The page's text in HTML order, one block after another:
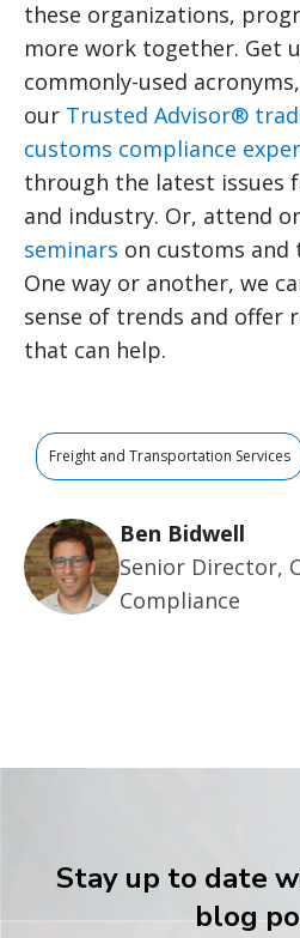
these organizations,
more work together. Get
commonly-used
our Trusted Advisor®
customs compliance
through the latest issues
and industry. Or, attend
seminars on customs and
One way or another, we
sense of trends and offer
that can help.
Freight and Transportation Services
Ben Bidwell
Senior Director,
Compliance
Stay up to date
blog